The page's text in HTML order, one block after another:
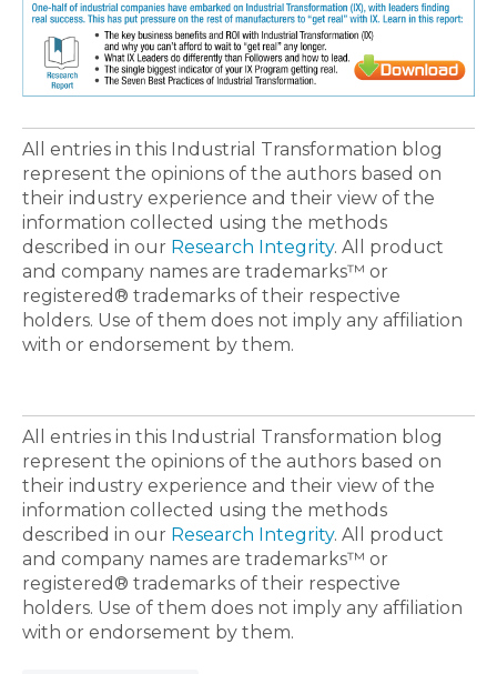
All entries in this Industrial Transformation blog
represent the opinions of the authors based on
their industry experience and their view of the
information collected using the methods
described in our Research Integrity. All product
and company names are trademarks™ or
registered® trademarks of their respective
holders. Use of them does not imply any affiliation
with or endorsement by them.
All entries in this Industrial Transformation blog
represent the opinions of the authors based on
their industry experience and their view of the
information collected using the methods
described in our Research Integrity. All product
and company names are trademarks™ or
registered® trademarks of their respective
holders. Use of them does not imply any affiliation
with or endorsement by them.